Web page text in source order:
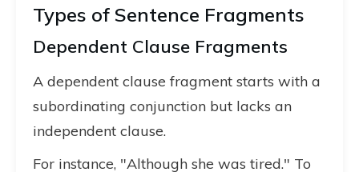
Types of Sentence Fragments
Dependent Clause Fragments
A dependent clause fragment starts with a
subordinating conjunction but lacks an
independent clause.
For instance, "Although she was tired." To